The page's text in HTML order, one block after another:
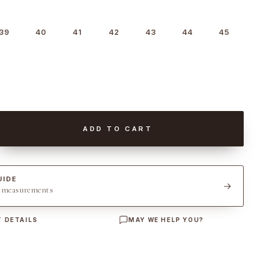
39 40 41 42 43 44 45
ADD TO CART
DETAILS MAY WE HELP YOU?